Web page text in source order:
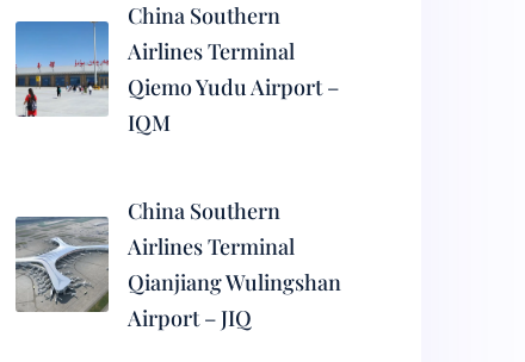
China Southern
Airlines Terminal
Qiemo Yudu Airport –
IQM
China Southern
Airlines Terminal
Qianjiang Wulingshan
Airport – JIQ